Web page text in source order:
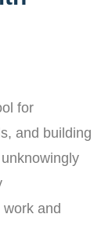
for
and building
and